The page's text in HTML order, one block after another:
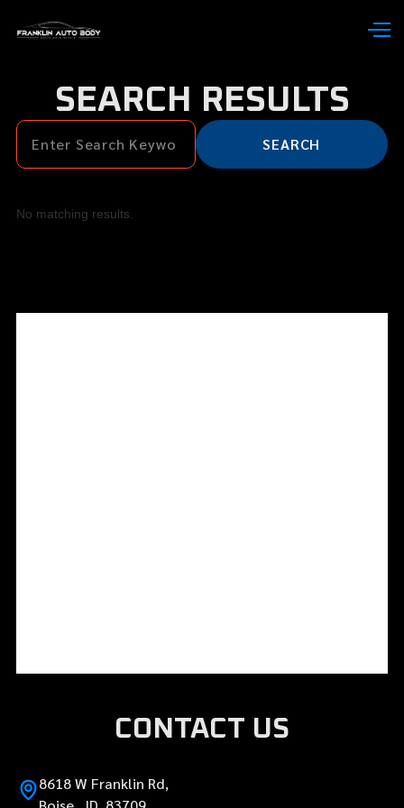
SEARCH RESULTS
No matching results.
CONTACT US
8618 W Franklin Rd,